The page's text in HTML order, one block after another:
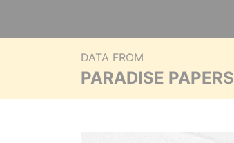
DATA FROM
PARADISE PAPERS